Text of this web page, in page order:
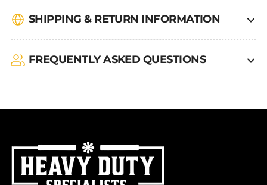
SHIPPING & RETURN INFORMATION
FREQUENTLY ASKED QUESTIONS